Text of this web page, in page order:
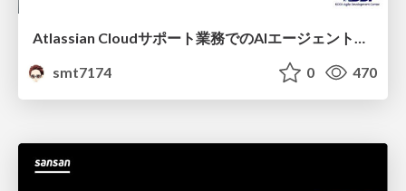
Atlassian Cloudサポート業務でのAIエージェント活用事例
smt7174
0 470